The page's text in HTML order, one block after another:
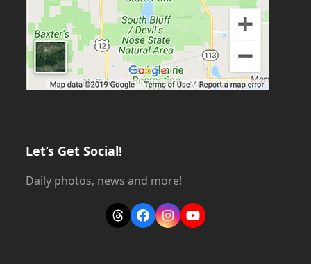
Let’s Get Social!
Daily photos, news and more!
ThreadsFacebook
Instagram
YouTube